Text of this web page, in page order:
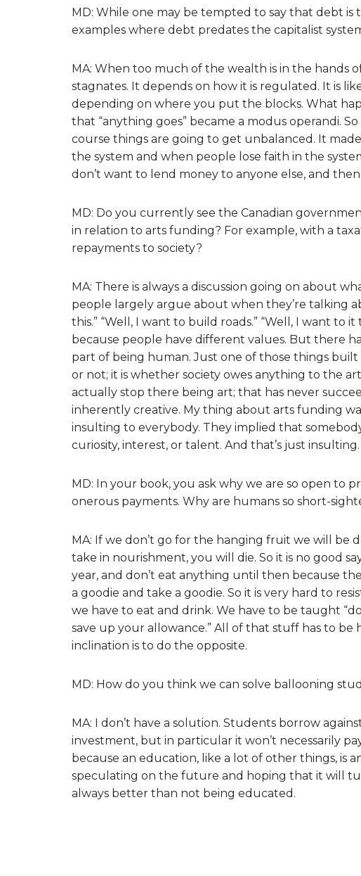
MD: While one may be tempted to say that debt is
examples where debt predates the capitalist
MA: When too much of the wealth is in the hands
stagnates. It depends on how it is regulated. It is
depending on where you put the blocks. What
that “anything goes” became a modus operandi.
course things are going to get unbalanced. It
the system and when people lose faith in the
don’t want to lend money to anyone else, and
MD: Do you currently see the Canadian
in relation to arts funding? For example, with a
repayments to society?
MA: There is always a discussion going on about
people largely argue about when they’re talking
this.” “Well, I want to build roads.” “Well, I want to
because people have different values. But there
part of being human. Just one of those things
or not; it is whether society owes anything to the
actually stop there being art; that has never
inherently creative. My thing about arts funding
insulting to everybody. They implied that
curiosity, interest, or talent. And that’s just
MD: In your book, you ask why we are so open to
onerous payments. Why are humans so short-
MA: If we don’t go for the hanging fruit we will be
take in nourishment, you will die. So it is no good
year, and don’t eat anything until then because
a goodie and take a goodie. So it is very hard to
we have to eat and drink. We have to be taught
save up your allowance.” All of that stuff has to
inclination is to do the opposite.
MD: How do you think we can solve ballooning
MA: I don’t have a solution. Students borrow
investment, but in particular it won’t necessarily
because an education, like a lot of other things, is
speculating on the future and hoping that it will
always better than not being educated.